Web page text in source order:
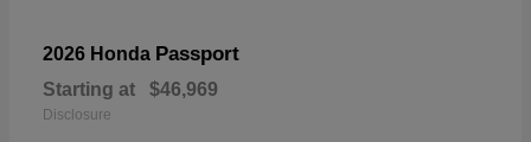
2026 Honda Passport
Starting at $46,969
Disclosure